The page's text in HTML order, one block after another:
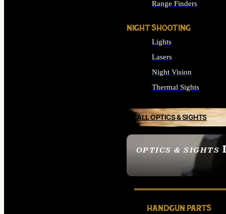
OPTICS & SIGHTS
SEE ALL OPTICS &
Range Finders
NIGHT SHOOTING
Lights
Lasers
Night Vision
Thermal Sights
ALL OPTICS & SIGHTS
HANDGUN PARTS